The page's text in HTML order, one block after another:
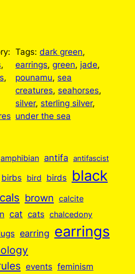
Tags:dark green
earrings, green, jade
pounamu, sea
creatures, seahorses
silver, sterling silver
under the sea
amphibian antifa antifascist
birbs bird birds black
brown calcite
cat cats chalcedony
earring earrings
events feminism